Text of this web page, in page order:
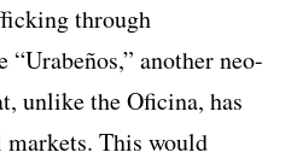
through
another neo-
unlike the Oficina, has
markets. This would